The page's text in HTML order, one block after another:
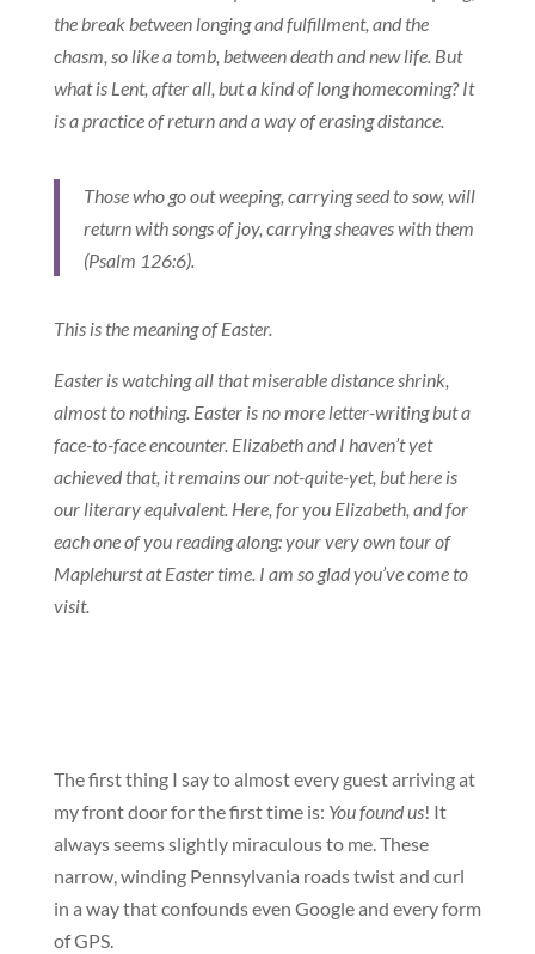
the break between longing and fulfillment, and the
chasm, so like a tomb, between death and new life. But
what is Lent, after all, but a kind of long homecoming? It
is a practice of return and a way of erasing distance.
Those who go out weeping, carrying seed to sow, will
return with songs of joy, carrying sheaves with them
(Psalm 126:6).
This is the meaning of Easter.
Easter is watching all that miserable distance shrink,
almost to nothing. Easter is no more letter-writing but a
face-to-face encounter. Elizabeth and I haven’t yet
achieved that, it remains our not-quite-yet, but here is
our literary equivalent. Here, for you Elizabeth, and for
each one of you reading along: your very own tour of
Maplehurst at Easter time. I am so glad you’ve come to
visit.
The first thing I say to almost every guest arriving at
my front door for the first time is: You found us! It
always seems slightly miraculous to me. These
narrow, winding Pennsylvania roads twist and curl
in a way that confounds even Google and every form
of GPS.